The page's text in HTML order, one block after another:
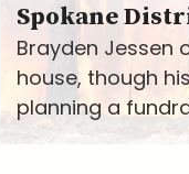
Spokane
Brayden Jessen
house, though
planning a